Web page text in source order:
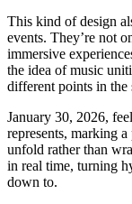
This kind of design
events. They’re not
immersive
the idea of music
different points in the
January 30, 2026,
represents, marking
unfold rather than
in real time, turning
down to.